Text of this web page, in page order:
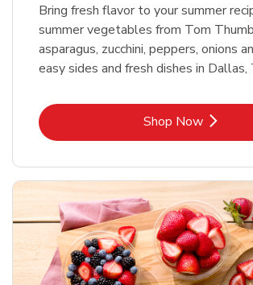
Bring fresh flavor to your summer
summer vegetables from Tom
asparagus, zucchini, peppers, onions
easy sides and fresh dishes in Dallas,
Shop NowLink Opens